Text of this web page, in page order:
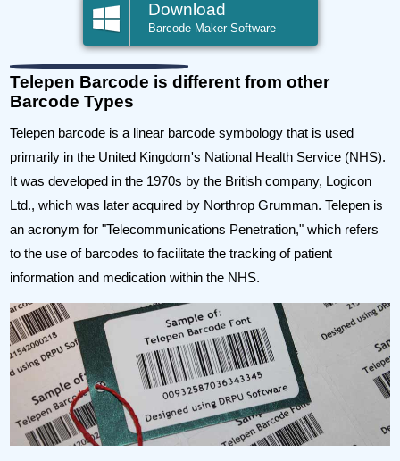
Download
Barcode Maker Software
Telepen Barcode is different from other
Barcode Types
Telepen barcode is a linear barcode symbology that is used
primarily in the United Kingdom's National Health Service (NHS).
It was developed in the 1970s by the British company, Logicon
Ltd., which was later acquired by Northrop Grumman. Telepen is
an acronym for "Telecommunications Penetration," which refers
to the use of barcodes to facilitate the tracking of patient
information and medication within the NHS.